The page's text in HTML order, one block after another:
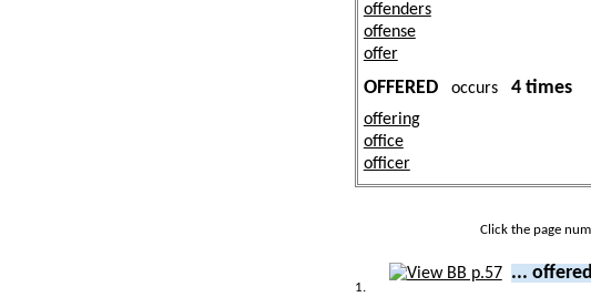
offenders
offense
offer
OFFEREDoccurs 4 times
offering
office
officer
Click the page
1.
...